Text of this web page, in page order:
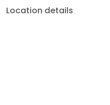
Location details